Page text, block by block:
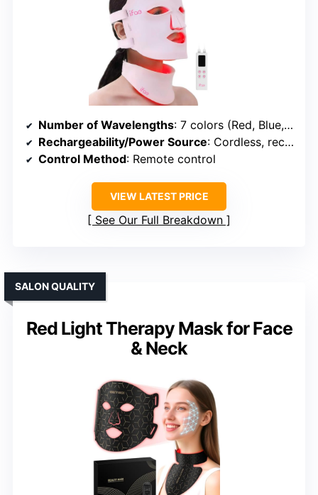
Number of Wavelengths: 7 colors (Red, Blue, Green, Yellow, Purple, Cyan, White)
Rechargeability/Power Source: Cordless, rechargeable battery
Control Method: Remote control
VIEW LATEST PRICE
See Our Full Breakdown
Red Light Therapy Mask for Face
& Neck
SALON QUALITY